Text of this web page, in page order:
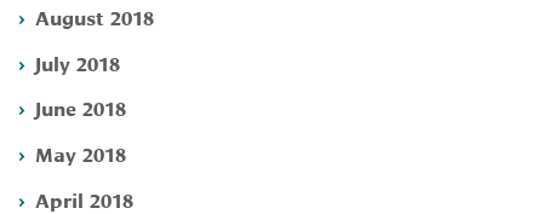
August 2018
July 2018
June 2018
May 2018
April 2018